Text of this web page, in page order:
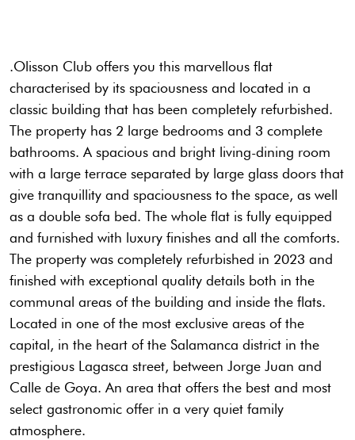
.Olisson Club offers you this marvellous flat
characterised by its spaciousness and located in a
classic building that has been completely refurbished.
The property has 2 large bedrooms and 3 complete
bathrooms. A spacious and bright living-dining room
with a large terrace separated by large glass doors that
give tranquillity and spaciousness to the space, as well
as a double sofa bed. The whole flat is fully equipped
and furnished with luxury finishes and all the comforts.
The property was completely refurbished in 2023 and
finished with exceptional quality details both in the
communal areas of the building and inside the flats.
Located in one of the most exclusive areas of the
capital, in the heart of the Salamanca district in the
prestigious Lagasca street, between Jorge Juan and
Calle de Goya. An area that offers the best and most
select gastronomic offer in a very quiet family
atmosphere.